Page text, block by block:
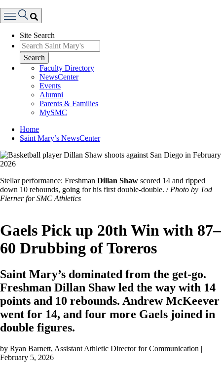
Menu
Site Search
Search
Faculty Directory
NewsCenter
Events
Alumni
Parents & Families
MySMC
Breadcrumb
Home
Saint Mary’s NewsCenter
Image
Featured
Image
Caption
Stellar performance: Freshman Dillan Shaw scored 14 and ripped
down 10 rebounds, going for his first double-double. / Photo by Tod
Fierner for SMC Athletics
Gaels Pick up 20th Win with 87–
60 Drubbing of Toreros
Saint Mary’s dominated from the get-go.
Freshman Dillan Shaw led the way with 14
points and 10 rebounds. Andrew McKeever
went for 14, and four more Gaels joined in
double figures.
by Ryan Barnett, Assistant Athletic Director for Communication |
February 5, 2026